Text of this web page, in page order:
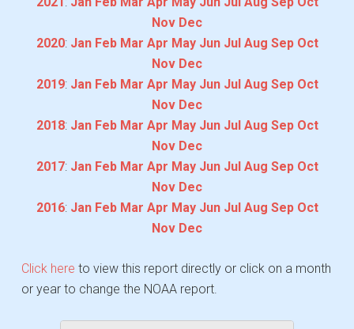
Nov Dec
2020: Jan Feb Mar Apr May Jun Jul Aug Sep Oct
Nov Dec
2019: Jan Feb Mar Apr May Jun Jul Aug Sep Oct
Nov Dec
2018: Jan Feb Mar Apr May Jun Jul Aug Sep Oct
Nov Dec
2017: Jan Feb Mar Apr May Jun Jul Aug Sep Oct
Nov Dec
2016: Jan Feb Mar Apr May Jun Jul Aug Sep Oct
Nov Dec
Click here to view this report directly or click on a month
or year to change the NOAA report.